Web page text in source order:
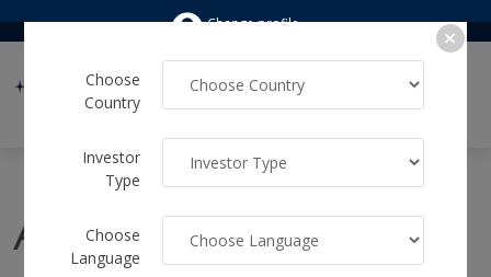
Choose
Country
Investor
Type
Choose
Language
Change profile
Author:admin